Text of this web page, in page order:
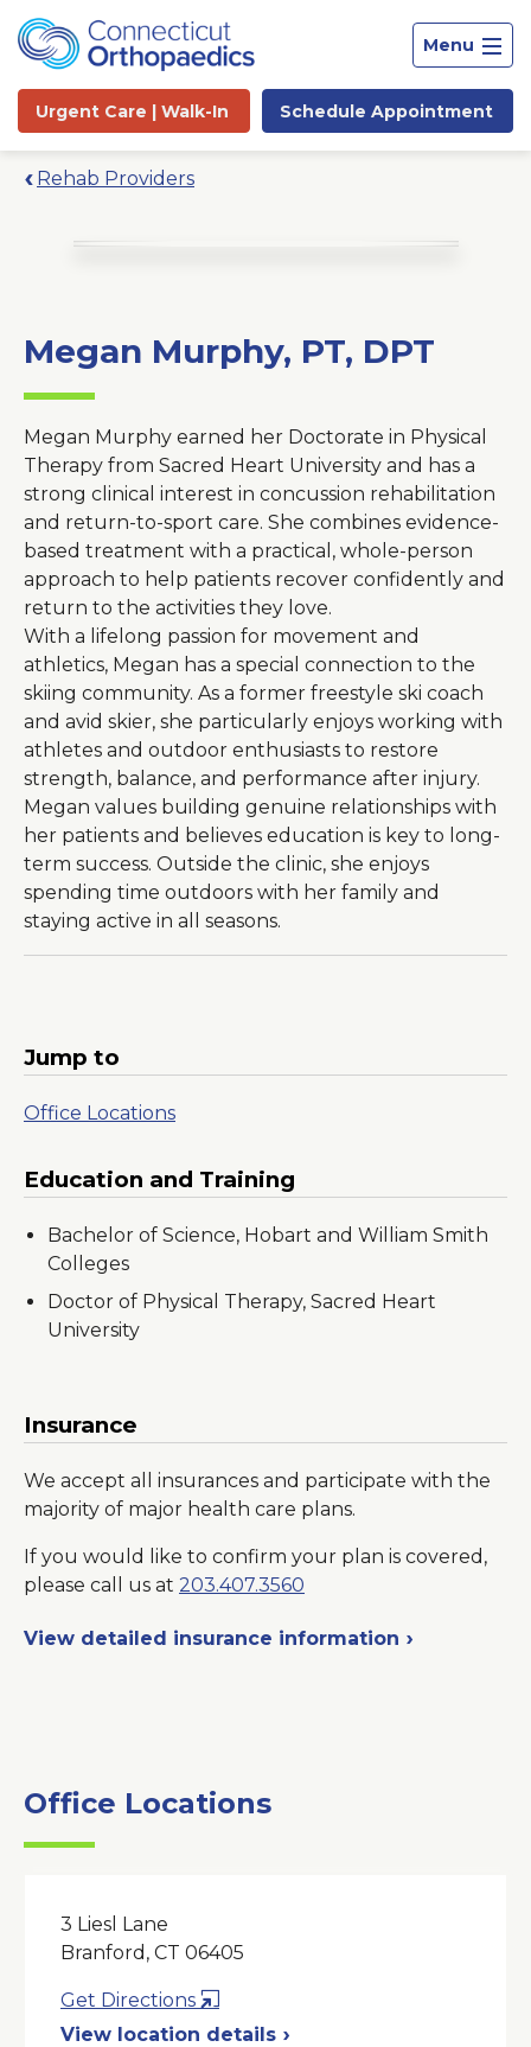
Menu
Urgent Care | Walk-In Schedule Appointment
Site
Search
About Us
Careers
News
Branford Surgical Center
Rehab Providers
Megan Murphy, PT, DPT
Megan Murphy earned her Doctorate in Physical
Therapy from Sacred Heart University and has a
strong clinical interest in concussion rehabilitation
and return-to-sport care. She combines evidence-
based treatment with a practical, whole-person
approach to help patients recover confidently and
return to the activities they love.
With a lifelong passion for movement and
athletics, Megan has a special connection to the
skiing community. As a former freestyle ski coach
and avid skier, she particularly enjoys working with
athletes and outdoor enthusiasts to restore
strength, balance, and performance after injury.
Megan values building genuine relationships with
her patients and believes education is key to long-
term success. Outside the clinic, she enjoys
spending time outdoors with her family and
staying active in all seasons.
Jump to
Office Locations
Education and Training
Bachelor of Science, Hobart and William Smith
Colleges
Doctor of Physical Therapy, Sacred Heart
University
Insurance
We accept all insurances and participate with the
majority of major health care plans.
If you would like to confirm your plan is covered,
please call us at 203.407.3560
View detailed insurance information
Office Locations
3 Liesl Lane
Branford, CT 06405
Get Directions
in
View location details